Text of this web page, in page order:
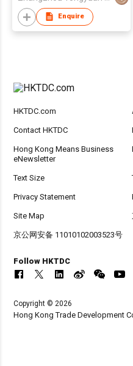
Enquire
HKTDC.com
Contact HKTDC
Hong Kong Means Business
eNewsletter
Text Size
Privacy Statement
Site Map
京公网安备 11010102003523号
Follow HKTDC
Copyright © 2026
Hong Kong Trade Development